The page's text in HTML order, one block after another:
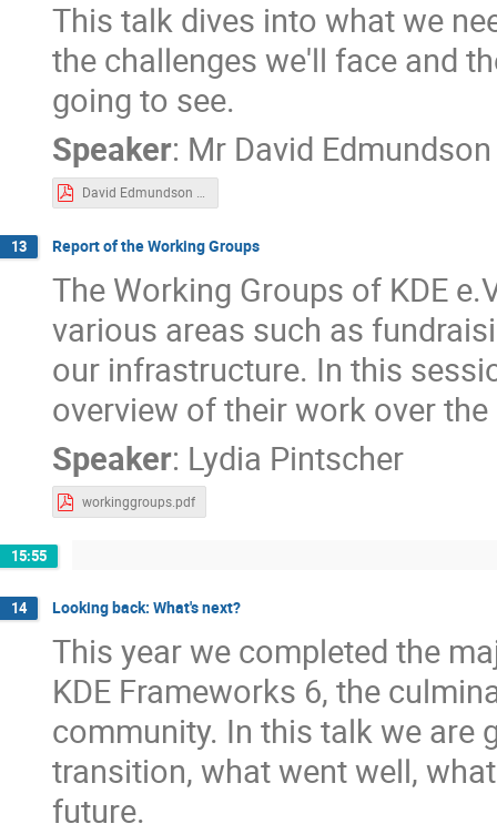
This talk dives into what we
the challenges we'll face and
going to see.
Speaker: Mr David Edmundson
David Edmundson - Impact Of New Packaging Formats For Wider KDE.pdf
13 Report of the Working Groups
The Working Groups of KDE
various areas such as
our infrastructure. In this
overview of their work over
Speaker: Lydia Pintscher
workinggroups.pdf
15:55
14 Looking back: What's next?
This year we completed the
KDE Frameworks 6, the
community. In this talk we are
transition, what went well,
future.